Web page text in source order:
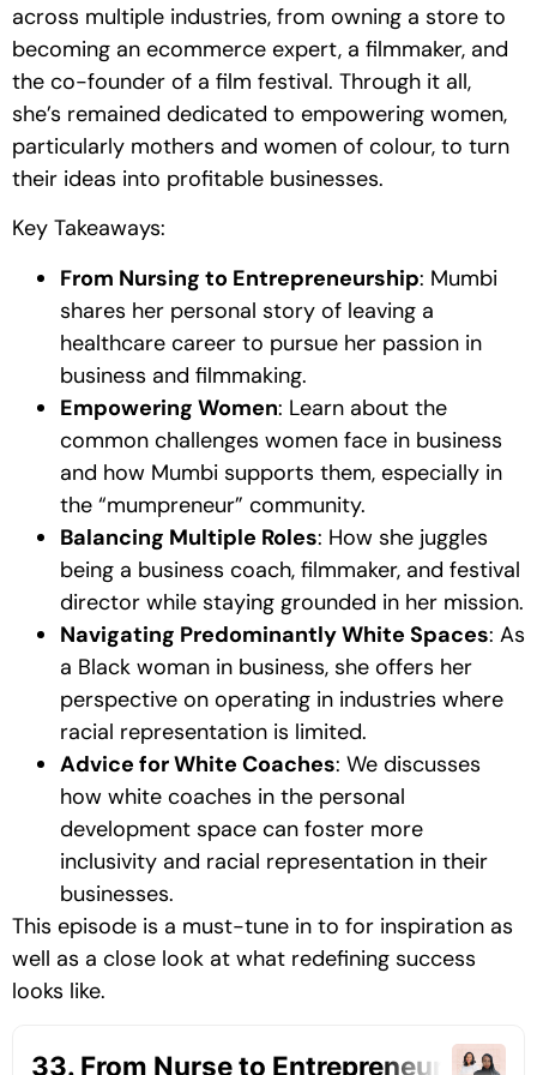
across multiple industries, from owning a store to
becoming an ecommerce expert, a filmmaker, and
the co-founder of a film festival. Through it all,
she’s remained dedicated to empowering women,
particularly mothers and women of colour, to turn
their ideas into profitable businesses.
Key Takeaways:
From Nursing to Entrepreneurship: Mumbi
shares her personal story of leaving a
healthcare career to pursue her passion in
business and filmmaking.
Empowering Women: Learn about the
common challenges women face in business
and how Mumbi supports them, especially in
the “mumpreneur” community.
Balancing Multiple Roles: How she juggles
being a business coach, filmmaker, and festival
director while staying grounded in her mission.
Navigating Predominantly White Spaces: As
a Black woman in business, she offers her
perspective on operating in industries where
racial representation is limited.
Advice for White Coaches: We discusses
how white coaches in the personal
development space can foster more
inclusivity and racial representation in their
businesses.
This episode is a must-tune in to for inspiration as
well as a close look at what redefining success
looks like.